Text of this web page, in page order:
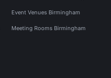
Event Venues Birmingham
Meeting Rooms Birmingham